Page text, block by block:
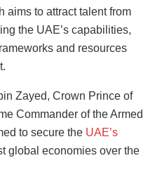
aims to attract talent from
the UAE’s capabilities,
and resources
Zayed, Crown Prince of
Commander of the Armed
to secure the UAE’s
global economies over the